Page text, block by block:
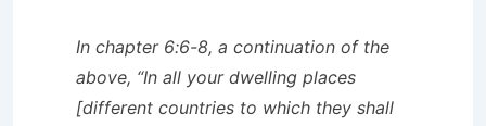
In chapter 6:6-8, a continuation of the
above, “In all your dwelling places
[different countries to which they shall